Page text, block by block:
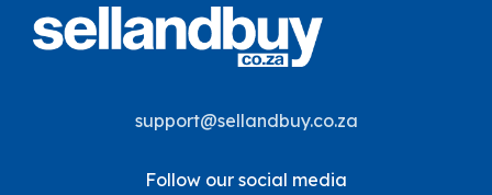
support@sellandbuy.co.za
Follow our social media